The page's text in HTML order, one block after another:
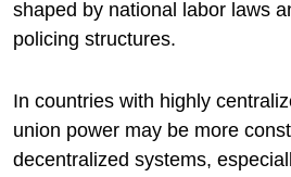
shaped by national labor laws
policing structures.
In countries with highly
union power may be more
decentralized systems,